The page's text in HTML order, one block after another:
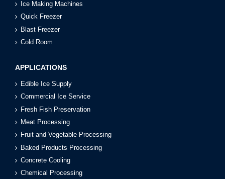
Ice Making Machines
Quick Freezer
Blast Freezer
Cold Room
APPLICATIONS
Edible Ice Supply
Commercial Ice Service
Fresh Fish Preservation
Meat Processing
Fruit and Vegetable Processing
Baked Products Processing
Concrete Cooling
Chemical Processing